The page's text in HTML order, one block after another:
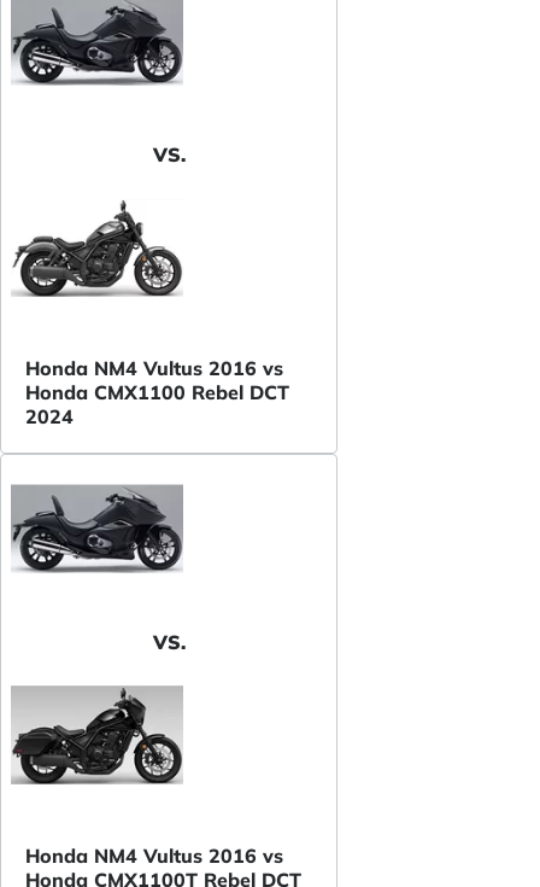
VS.
Honda NM4 Vultus 2016 vs
Honda CMX1100 Rebel DCT
2024
VS.
Honda NM4 Vultus 2016 vs
Honda CMX1100T Rebel DCT